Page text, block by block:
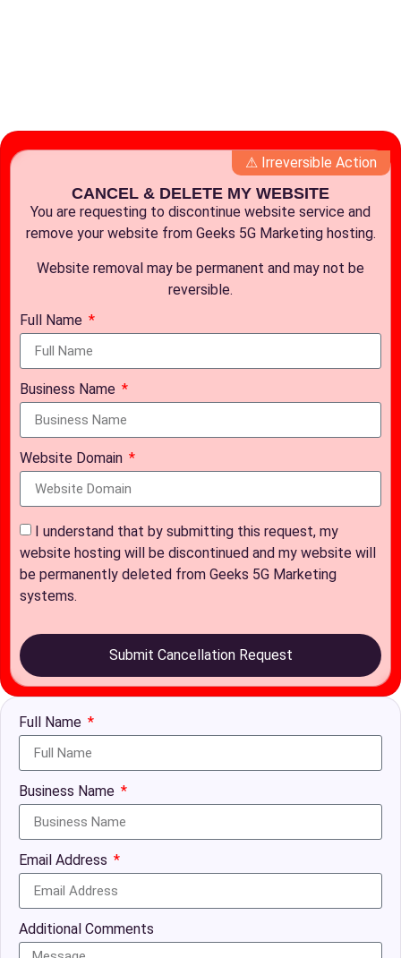
⚠ Irreversible Action
CANCEL & DELETE MY WEBSITE
You are requesting to discontinue website service and
remove your website from Geeks 5G Marketing hosting.
Website removal may be permanent and may not be
reversible.
Full Name
Business Name
Website Domain
I understand that by submitting this request, my
website hosting will be discontinued and my website will
be permanently deleted from Geeks 5G Marketing
systems.
Submit Cancellation Request
Full Name
Business Name
Email Address
Additional Comments